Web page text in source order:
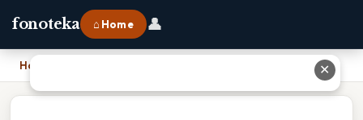
fonoteka ⌂ Home 👤
Home ✕